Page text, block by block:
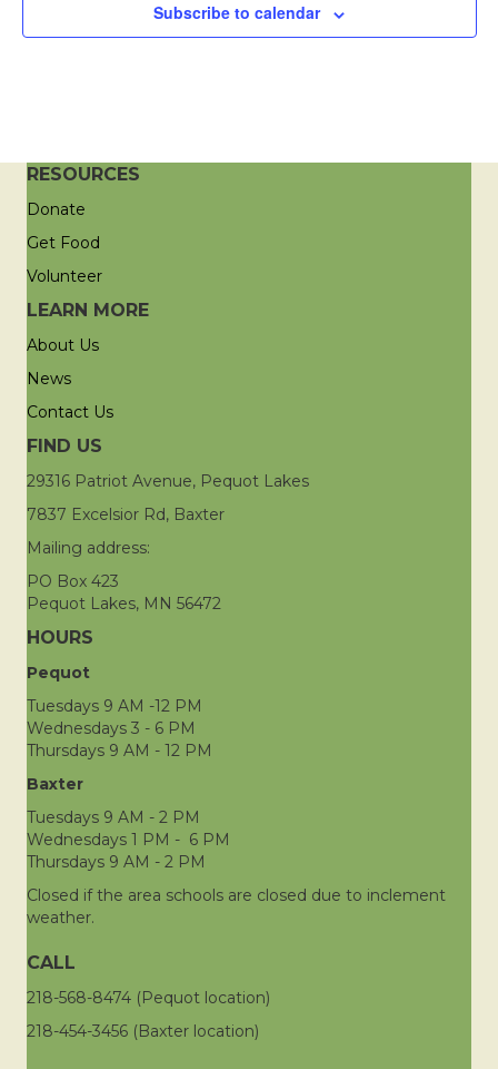
Subscribe to calendar
RESOURCES
Donate
Get Food
Volunteer
LEARN MORE
About Us
News
Contact Us
FIND US
29316 Patriot Avenue, Pequot Lakes
7837 Excelsior Rd, Baxter
Mailing address:
PO Box 423
Pequot Lakes, MN 56472
HOURS
Pequot
Tuesdays 9 AM -12 PM
Wednesdays 3 - 6 PM
Thursdays 9 AM - 12 PM
Baxter
Tuesdays 9 AM - 2 PM
Wednesdays 1 PM - 6 PM
Thursdays 9 AM - 2 PM
Closed if the area schools are closed due to inclement
weather.
CALL
218-568-8474 (Pequot location)
218-454-3456 (Baxter location)